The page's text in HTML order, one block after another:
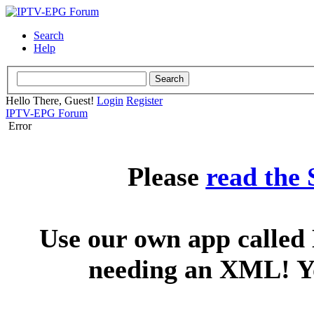
Search
Help
Hello There, Guest! Login Register
IPTV-EPG Forum
Error
Please read the
Use our own app
needing an XML!